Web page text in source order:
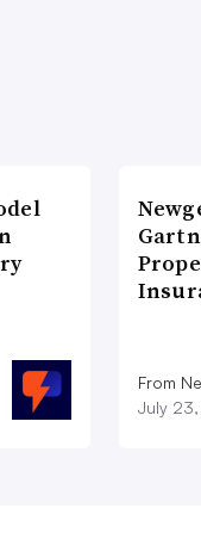
From
July